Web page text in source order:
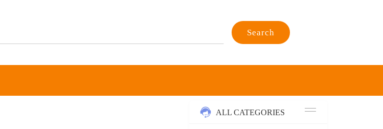
Search
ALL CATEGORIES